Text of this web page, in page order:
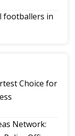
footballers in
launched
release
of
regret to IT
Choice for
Network: